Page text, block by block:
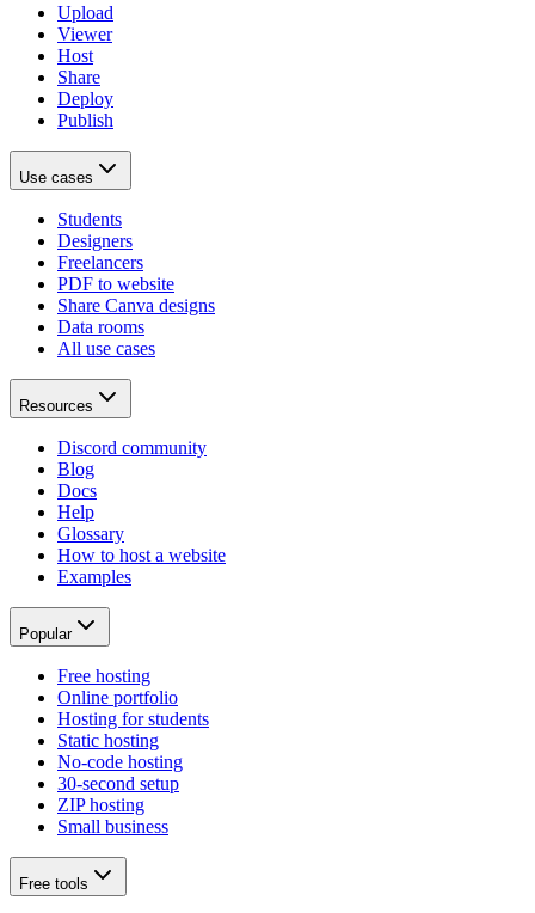
Upload
Viewer
Host
Share
Deploy
Publish
Use cases
Students
Designers
Freelancers
PDF to website
Share Canva designs
Data rooms
All use cases
Resources
Discord community
Blog
Docs
Help
Glossary
How to host a website
Examples
Popular
Free hosting
Online portfolio
Hosting for students
Static hosting
No-code hosting
30-second setup
ZIP hosting
Small business
Free tools